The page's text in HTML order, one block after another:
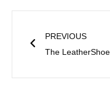
PREVIOUS